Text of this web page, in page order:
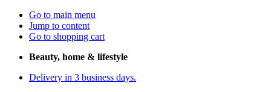
Go to main menu
Jump to content
Go to shopping cart
Beauty, home & lifestyle
Delivery in 3 business days.